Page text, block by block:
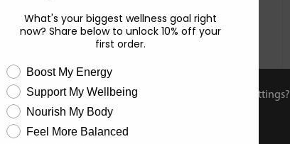
you want to allow all cookies or view and change settings?
cookie preferences
What's your biggest wellness goal right
now? Share below to unlock 10% off your
first order.
wellness need
Boost My Energy
Support My Wellbeing
Nourish My Body
Feel More Balanced